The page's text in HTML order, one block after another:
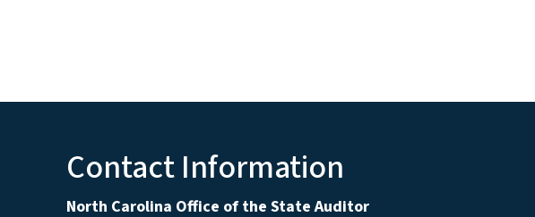
Contact Information
North Carolina Office of the State Auditor